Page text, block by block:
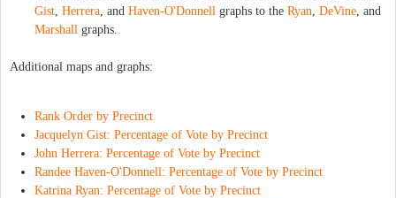
Gist Herrera , and Haven-O'Donnell graphs to the Ryan DeVine , and
Marshall graphs.
Additional maps and graphs:
Rank Order by Precinct
Jacquelyn Gist: Percentage of Vote by Precinct
John Herrera: Percentage of Vote by Precinct
Randee Haven-O'Donnell: Percentage of Vote by Precinct
Katrina Ryan: Percentage of Vote by Precinct